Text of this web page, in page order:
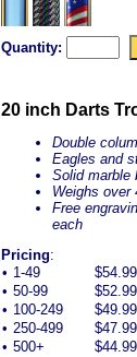
Quantity:
20 inch Darts
Double
Eagles and
Solid marble
Weighs over
Free
each
Pricing:
• 1-49
• 50-99
• 100-249
• 250-499
• 500+